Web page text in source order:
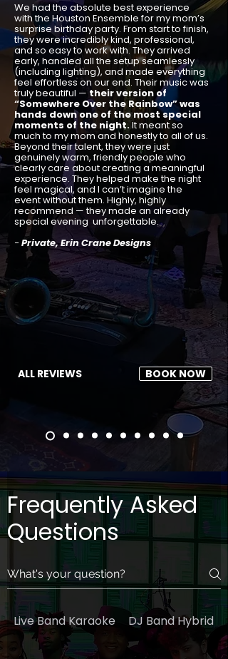
We had the absolute best experience
with the Houston Ensemble for my mom’s
surprise birthday party. From start to finish,
they were incredibly kind, professional,
and so easy to work with. They arrived
early, handled all the setup seamlessly
(including lighting), and made everything
feel effortless on our end. Their music was
truly beautiful — their version of
“Somewhere Over the Rainbow” was
hands down one of the most special
moments of the night.It meant so
much to my mom and honestly to all of us.
Beyond their talent, they were just
genuinely warm, friendly people who
clearly care about creating a meaningful
experience. They helped make the night
feel magical, and I can’t imagine the
event without them. Highly, highly
recommend — they made an already
special evening unforgettable.
-Private, Erin Crane Designs
ALL REVIEWS BOOK NOW
Frequently Asked
Questions
Live Band Karaoke DJ Band Hybrid